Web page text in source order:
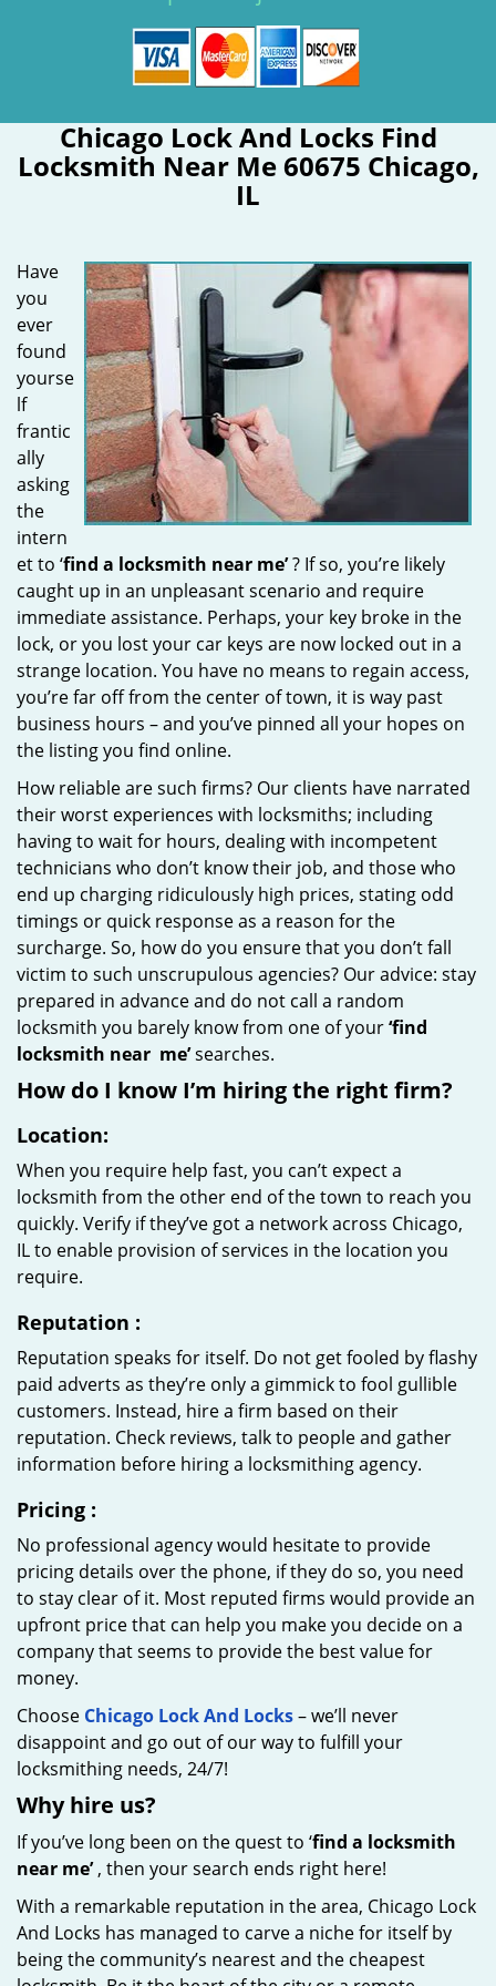
Chicago Lock And Locks Find
Locksmith Near Me 60675 Chicago,
IL
Have
you
ever
found
yourse
lf
frantic
ally
asking
the
intern
et to ‘find a locksmith near me’? If so, you’re likely
caught up in an unpleasant scenario and require
immediate assistance. Perhaps, your key broke in the
lock, or you lost your car keys are now locked out in a
strange location. You have no means to regain access,
you’re far off from the center of town, it is way past
business hours – and you’ve pinned all your hopes on
the listing you find online.
How reliable are such firms? Our clients have narrated
their worst experiences with locksmiths; including
having to wait for hours, dealing with incompetent
technicians who don’t know their job, and those who
end up charging ridiculously high prices, stating odd
timings or quick response as a reason for the
surcharge. So, how do you ensure that you don’t fall
victim to such unscrupulous agencies? Our advice: stay
prepared in advance and do not call a random
locksmith you barely know from one of your‘find
locksmith near me’searches.
How do I know I’m hiring the right firm?
Location:
When you require help fast, you can’t expect a
locksmith from the other end of the town to reach you
quickly. Verify if they’ve got a network across Chicago,
IL to enable provision of services in the location you
require.
Reputation :
Reputation speaks for itself. Do not get fooled by flashy
paid adverts as they’re only a gimmick to fool gullible
customers. Instead, hire a firm based on their
reputation. Check reviews, talk to people and gather
information before hiring a locksmithing agency.
Pricing :
No professional agency would hesitate to provide
pricing details over the phone, if they do so, you need
to stay clear of it. Most reputed firms would provide an
upfront price that can help you make you decide on a
company that seems to provide the best value for
money.
Choose Chicago Lock And Locks– we’ll never
disappoint and go out of our way to fulfill your
locksmithing needs, 24/7!
Why hire us?
If you’ve long been on the quest to ‘find a locksmith
near me’, then your search ends right here!
With a remarkable reputation in the area, Chicago Lock
And Locks has managed to carve a niche for itself by
being the community’s nearest and the cheapest